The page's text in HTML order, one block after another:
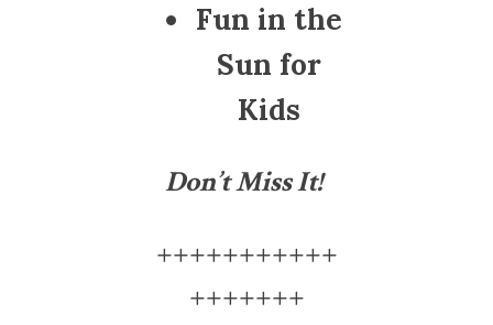
Fun in the
Sun for
Kids
Don’t Miss It!
+++++++++++
+++++++